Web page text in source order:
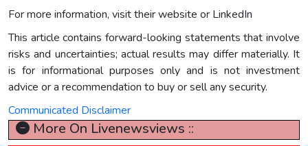
For more information, visit their website or LinkedIn
This article contains forward-looking statements that involve
risks and uncertainties; actual results may differ materially. It
is for informational purposes only and is not investment
advice or a recommendation to buy or sell any security.
Communicated Disclaimer
More On Livenewsviews ::